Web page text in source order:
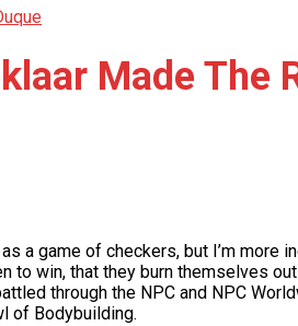
Made The
a game of checkers, but I’m
to win, that they burn themselves
through the NPC and NPC
of Bodybuilding.